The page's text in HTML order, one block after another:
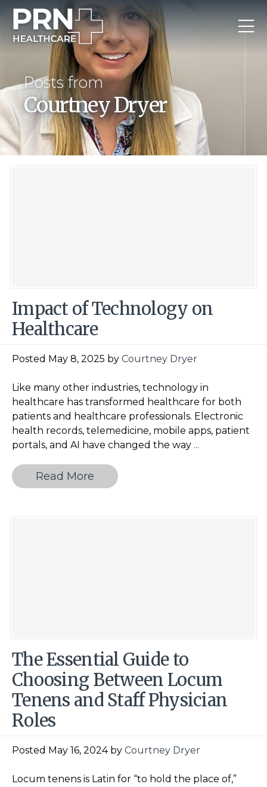
Posts from
Courtney Dryer
Impact of Technology on
Healthcare
Posted May 8, 2025 by Courtney Dryer
Like many other industries, technology in
healthcare has transformed healthcare for both
patients and healthcare professionals. Electronic
health records, telemedicine, mobile apps, patient
portals, and AI have changed the way ...
Read More
The Essential Guide to
Choosing Between Locum
Tenens and Staff Physician
Roles
Posted May 16, 2024 by Courtney Dryer
Locum tenens is Latin for “to hold the place of,”